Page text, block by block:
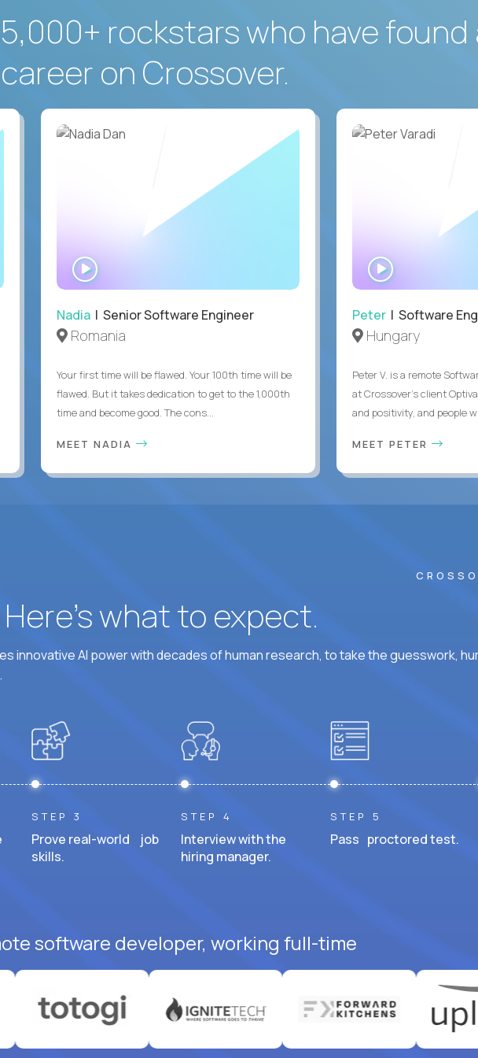
rockstars who have found
on Crossover.
WATCH
INTERVIEW
Nadia| Senior Software Engineer
Romania
Your first time will be flawed. Your 100th time will be
flawed. But it takes dedication to get to the 1,000th
time and become good. The cons...
MEET NADIA
Peter | Software
Hungary
Peter V. is a remote
at Crossover’s client
and positivity, and people
MEET PETER
what to expect.
innovative AI power with decades of human research, to take the guesswork,
STEP 3
Prove real-world job
skills.
STEP 4
Interview with the
hiring manager.
STEP 5
Pass proctored test.
software developer, working full-time